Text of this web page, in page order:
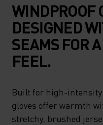
WINDPROOF
DESIGNED
SEAMS FOR
FEEL.
Built for high-
gloves offer warmth
stretchy, brushed